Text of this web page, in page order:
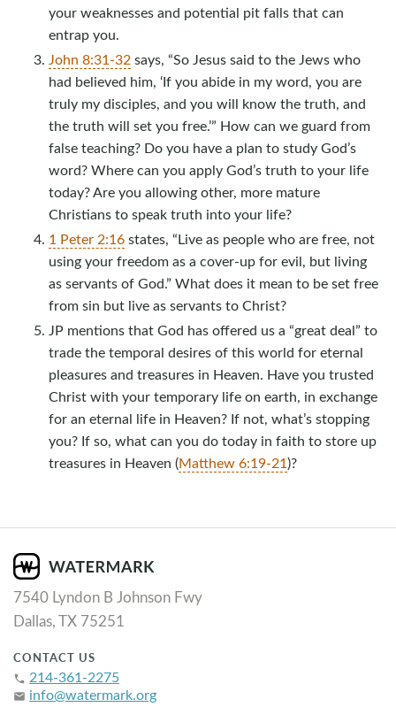
your weaknesses and potential pit falls that can
entrap you.
John 8:31-32says, “So Jesus said to the Jews who
had believed him, ‘If you abide in my word, you are
truly my disciples, and you will know the truth, and
the truth will set you free.’” How can we guard from
false teaching? Do you have a plan to study God’s
word? Where can you apply God’s truth to your life
today? Are you allowing other, more mature
Christians to speak truth into your life?
1 Peter 2:16states, “Live as people who are free, not
using your freedom as a cover-up for evil, but living
as servants of God.” What does it mean to be set free
from sin but live as servants to Christ?
JP mentions that God has offered us a “great deal” to
trade the temporal desires of this world for eternal
pleasures and treasures in Heaven. Have you trusted
Christ with your temporary life on earth, in exchange
for an eternal life in Heaven? If not, what’s stopping
you? If so, what can you do today in faith to store up
treasures in Heaven (Matthew 6:19-21)?
7540 Lyndon B Johnson Fwy
Dallas, TX 75251
CONTACT US
phone 214-361-2275
email info@watermark.org